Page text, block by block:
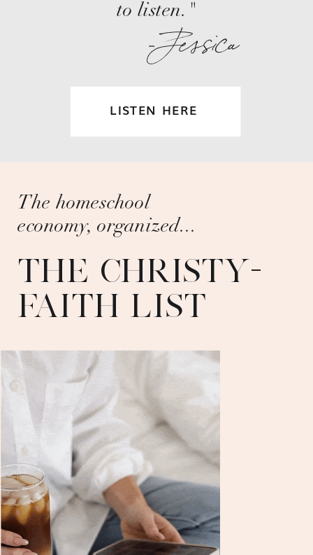
LISTEN HERE
to listen."
-Jessica
THE CHRISTY-
FAITH LIST
The homeschool
economy, organized...